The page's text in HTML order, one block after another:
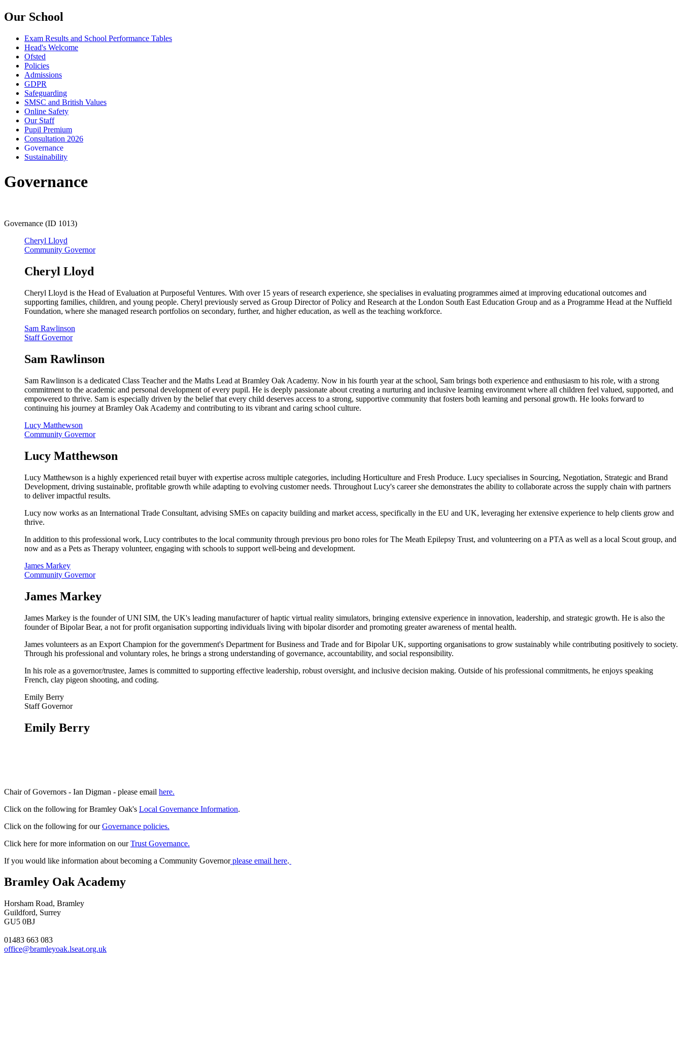
Our School
Exam Results and School Performance Tables
Head's Welcome
Ofsted
Policies
Admissions
GDPR
Safeguarding
SMSC and British Values
Online Safety
Our Staff
Pupil Premium
Consultation 2026
Governance
Sustainability
Governance
Governance (ID 1013)
Cheryl Lloyd
Community Governor
Cheryl Lloyd
Cheryl Lloyd is the Head of Evaluation at Purposeful Ventures. With over 15 years of research experience, she specialises in evaluating programmes aimed at improving educational outcomes and
supporting families, children, and young people. Cheryl previously served as Group Director of Policy and Research at the London South East Education Group and as a Programme Head at the Nuffield
Foundation, where she managed research portfolios on secondary, further, and higher education, as well as the teaching workforce.
Sam Rawlinson
Staff Governor
Sam Rawlinson
Sam Rawlinson is a dedicated Class Teacher and the Maths Lead at Bramley Oak Academy. Now in his fourth year at the school, Sam brings both experience and enthusiasm to his role, with a strong
commitment to the academic and personal development of every pupil. He is deeply passionate about creating a nurturing and inclusive learning environment where all children feel valued, supported, and
empowered to thrive. Sam is especially driven by the belief that every child deserves access to a strong, supportive community that fosters both learning and personal growth. He looks forward to
continuing his journey at Bramley Oak Academy and contributing to its vibrant and caring school culture.
Lucy Matthewson
Community Governor
Lucy Matthewson
Lucy Matthewson is a highly experienced retail buyer with expertise across multiple categories, including Horticulture and Fresh Produce. Lucy specialises in Sourcing, Negotiation, Strategic and Brand
Development, driving sustainable, profitable growth while adapting to evolving customer needs. Throughout Lucy's career she demonstrates the ability to collaborate across the supply chain with partners
to deliver impactful results.
Lucy now works as an International Trade Consultant, advising SMEs on capacity building and market access, specifically in the EU and UK, leveraging her extensive experience to help clients grow and
thrive.
In addition to this professional work, Lucy contributes to the local community through previous pro bono roles for The Meath Epilepsy Trust, and volunteering on a PTA as well as a local Scout group, and
now and as a Pets as Therapy volunteer, engaging with schools to support well-being and development.
James Markey
Community Governor
James Markey
James Markey is the founder of UNI SIM, the UK's leading manufacturer of haptic virtual reality simulators, bringing extensive experience in innovation, leadership, and strategic growth. He is also the
founder of Bipolar Bear, a not for profit organisation supporting individuals living with bipolar disorder and promoting greater awareness of mental health.
James volunteers as an Export Champion for the government's Department for Business and Trade and for Bipolar UK, supporting organisations to grow sustainably while contributing positively to society.
Through his professional and voluntary roles, he brings a strong understanding of governance, accountability, and social responsibility.
In his role as a governor/trustee, James is committed to supporting effective leadership, robust oversight, and inclusive decision making. Outside of his professional commitments, he enjoys speaking
French, clay pigeon shooting, and coding.
Emily Berry
Staff Governor
Emily Berry
Chair of Governors - Ian Digman - please email here.
Click on the following for Bramley Oak's Local Governance Information.
Click on the following for ourGovernance policies.
Click here for more information on ourTrust Governance.
If you would like information about becoming a Community Governorplease email here.
Bramley Oak Academy
Horsham Road, Bramley
Guildford, Surrey
GU5 0BJ
01483 663 083
office@bramleyoak.lseat.org.uk